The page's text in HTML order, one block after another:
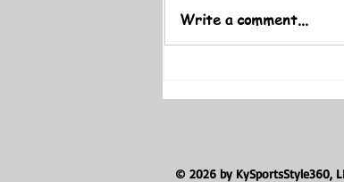
Write a comment...
© 2026 by KySportsStyle360,